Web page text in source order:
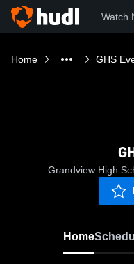
Watch
Home GHS
Grandview High
Home